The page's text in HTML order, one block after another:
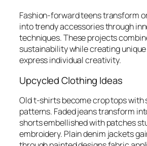
Fashion-forward teens transform
into trendy accessories through
techniques. These projects
sustainability while creating
express individual creativity.
Upcycled Clothing Ideas
Old t-shirts become crop tops
patterns. Faded jeans transform
shorts embellished with patches
embroidery. Plain denim jackets